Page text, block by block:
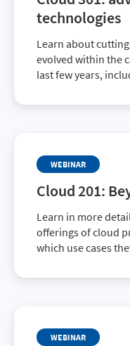
technologies
Learn about
evolved within the
last few years,
offerings, as well
WEBINAR
Cloud 201:
Learn in more
offerings of cloud
which use cases
WEBINAR